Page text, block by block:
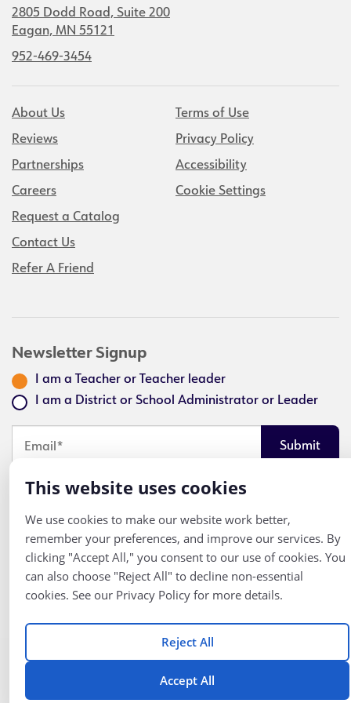
This website uses cookies
We use cookies to make our website work better,
remember your preferences, and improve our services. By
clicking "Accept All," you consent to our use of cookies. You
can also choose "Reject All" to decline non-essential
cookies. See our Privacy Policy for more details.
Reject All
Accept All
2805 Dodd Road, Suite 200
Eagan, MN 55121
952-469-3454
About Us
Reviews
Partnerships
Careers
Request a Catalog
Contact Us
Refer A Friend
Terms of Use
Privacy Policy
Accessibility
Cookie Settings
Newsletter Signup
I am a Teacher or Teacher leader
I am a District or School Administrator or Leader
Looks like you've opted out of email communication. Click here
to get an email and opt back in.
© K12 Coalition
2026
Follow
Us